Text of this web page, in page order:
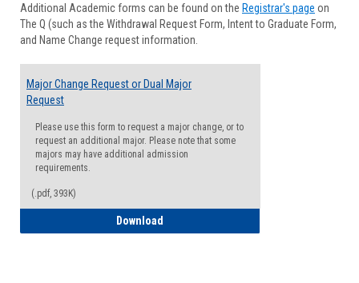
Forms
Additional Academic forms can be found on the Registrar's page on
The Q (such as the Withdrawal Request Form, Intent to Graduate Form,
and Name Change request information.
Major Change Request or Dual Major
Request
Please use this form to request a major change, or to
request an additional major. Please note that some
majors may have additional admission
requirements.
(.pdf, 393K)
Download